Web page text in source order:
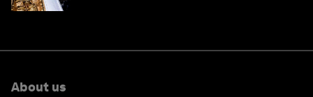
About us